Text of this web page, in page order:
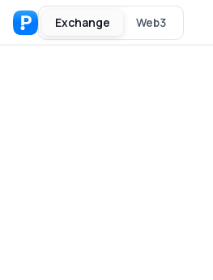
Exchange Web3